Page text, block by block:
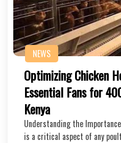
NEWS
Optimizing Chicken
Essential Fans for
Kenya
Understanding the
is a critical aspect of any